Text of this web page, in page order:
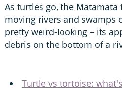
As turtles go, the
moving rivers and swamps
pretty weird-looking – its
debris on the bottom of a
Turtle vs tortoise: